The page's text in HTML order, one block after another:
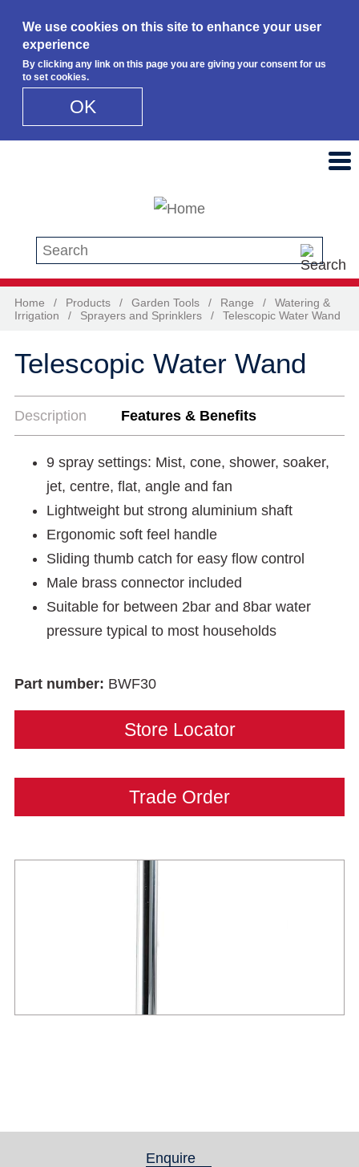
We use cookies on this site to enhance your user
experience
By clicking any link on this page you are giving your consent for us
to set cookies.
OK
Search this site
Home / Products / Garden Tools / Range /
Watering &
Irrigation
/ Sprayers and Sprinklers / Telescopic Water Wand
Telescopic Water Wand
Description Features & Benefits
9 spray settings: Mist, cone, shower, soaker,
jet, centre, flat, angle and fan
Lightweight but strong aluminium shaft
Ergonomic soft feel handle
Sliding thumb catch for easy flow control
Male brass connector included
Suitable for between 2bar and 8bar water
pressure typical to most households
Part number: BWF30
Store Locator
Trade Order
Enquire